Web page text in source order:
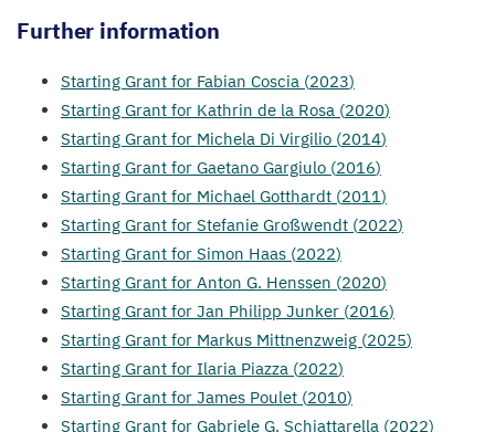
Further information
Starting Grant for Fabian Coscia (2023)
Starting Grant for Kathrin de la Rosa (2020)
Starting Grant for Michela Di Virgilio (2014)
Starting Grant for Gaetano Gargiulo (2016)
Starting Grant for Michael Gotthardt (2011)
Starting Grant for Stefanie Großwendt (2022)
Starting Grant for Simon Haas (2022)
Starting Grant for Anton G. Henssen (2020)
Starting Grant for Jan Philipp Junker (2016)
Starting Grant for Markus Mittnenzweig (2025)
Starting Grant for Ilaria Piazza (2022)
Starting Grant for James Poulet (2010)
Starting Grant for Gabriele G. Schiattarella (2022)